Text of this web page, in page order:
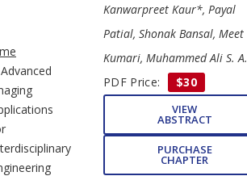
Breadcrumb
Advanced
Kanwarpreet Kaur*, Payal
Patial, Shonak Bansal, Meet
Kumari, Muhammed Ali S. A.
PDF Price:
$30
VIEW
ABSTRACT
PURCHASE
CHAPTER